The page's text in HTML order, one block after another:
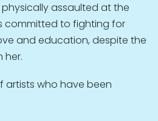
physically assaulted at the
committed to fighting for
and education, despite the
her.
artists who have been